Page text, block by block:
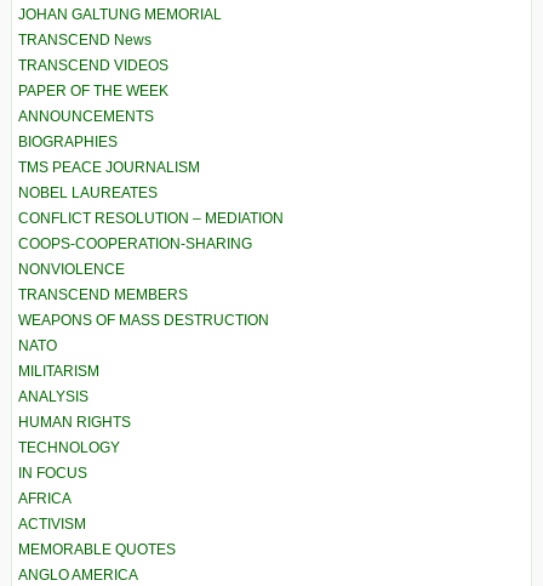
JOHAN GALTUNG MEMORIAL
TRANSCEND News
TRANSCEND VIDEOS
PAPER OF THE WEEK
ANNOUNCEMENTS
BIOGRAPHIES
TMS PEACE JOURNALISM
NOBEL LAUREATES
CONFLICT RESOLUTION – MEDIATION
COOPS-COOPERATION-SHARING
NONVIOLENCE
TRANSCEND MEMBERS
WEAPONS OF MASS DESTRUCTION
NATO
MILITARISM
ANALYSIS
HUMAN RIGHTS
TECHNOLOGY
IN FOCUS
AFRICA
ACTIVISM
MEMORABLE QUOTES
ANGLO AMERICA